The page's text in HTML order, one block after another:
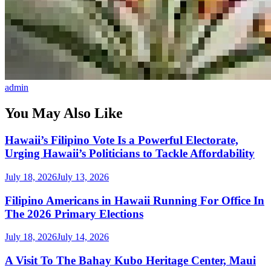
admin
You May Also Like
Hawaii’s Filipino Vote Is a Powerful Electorate,
Urging Hawaii’s Politicians to Tackle Affordability
July 18, 2026July 13, 2026
Filipino Americans in Hawaii Running For Office In
The 2026 Primary Elections
July 18, 2026July 14, 2026
A Visit To The Bahay Kubo Heritage Center, Maui